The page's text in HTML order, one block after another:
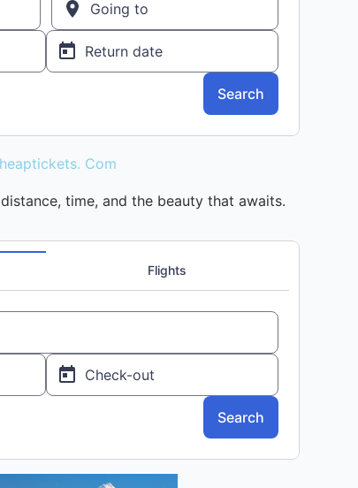
time, and the beauty that awaits.